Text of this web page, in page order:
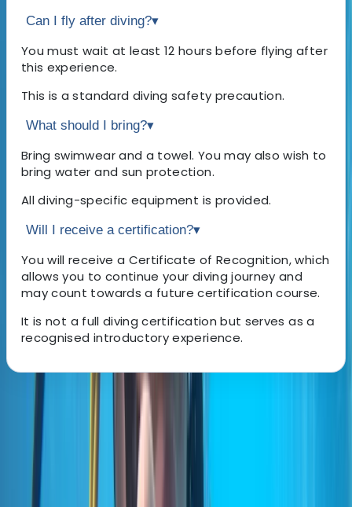
Can I fly after diving?▾
You must wait at least 12 hours before flying after
this experience.
This is a standard diving safety precaution.
What should I bring?▾
Bring swimwear and a towel. You may also wish to
bring water and sun protection.
All diving-specific equipment is provided.
Will I receive a certification?▾
You will receive a Certificate of Recognition, which
allows you to continue your diving journey and
may count towards a future certification course.
It is not a full diving certification but serves as a
recognised introductory experience.
About the centre
About Marco's Centre